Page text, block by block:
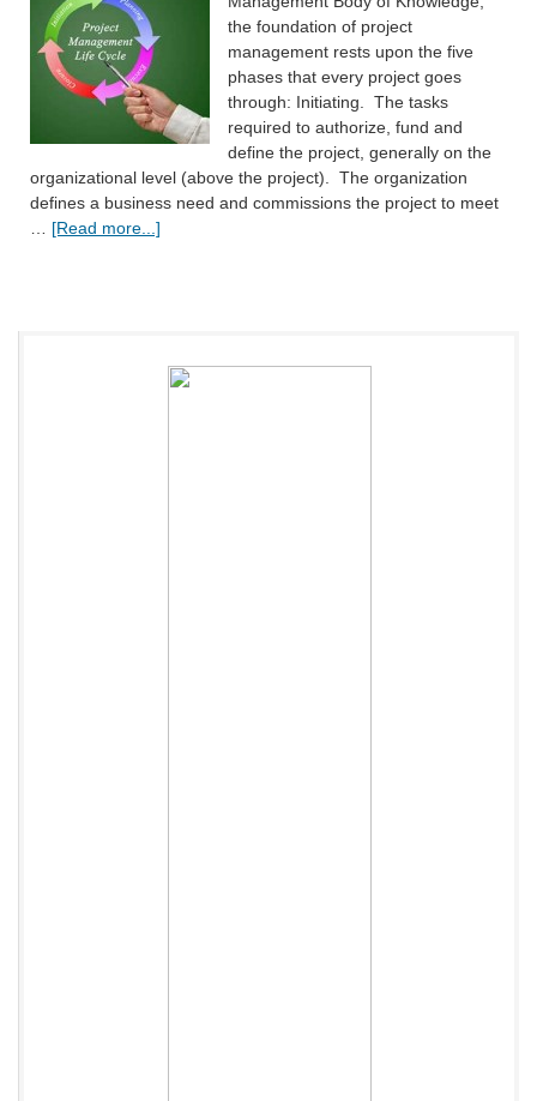
the foundation of project
management rests upon the five
phases that every project goes
through: Initiating. The tasks
required to authorize, fund and
define the project, generally on the
organizational level (above the project). The organization
defines a business need and commissions the project to meet
[Read more...]